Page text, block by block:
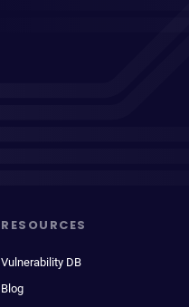
RESOURCES
Vulnerability DB
Blog